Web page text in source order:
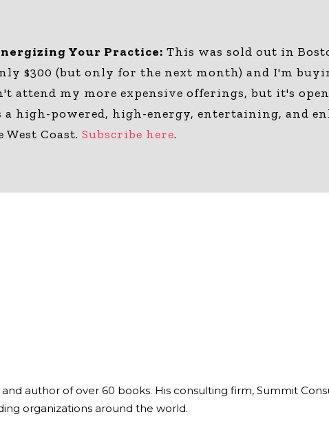
Your Practice: This was sold out in
$300 (but only for the next month) and I'm
attend my more expensive offerings, but it's
a high-powered, high-energy, entertaining, and
Coast. Subscribe here.
author of over 60 books. His consulting firm, Summit
organizations around the world.